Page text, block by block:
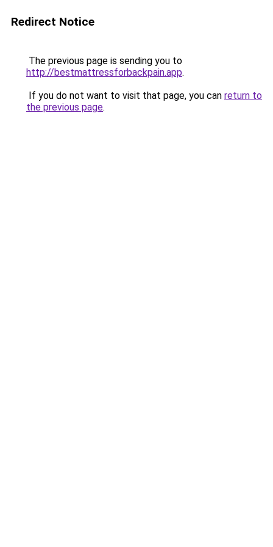
Redirect Notice
The previous page is sending you to
http://bestmattressforbackpain.app.
If you do not want to visit that page, you can return to
the previous page.